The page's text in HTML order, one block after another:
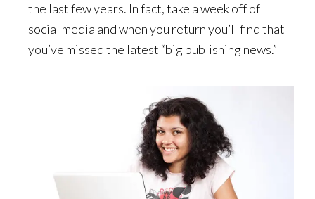
the last few years. In fact, take a week off of
social media and when you return you’ll find that
you’ve missed the latest “big publishing news.”